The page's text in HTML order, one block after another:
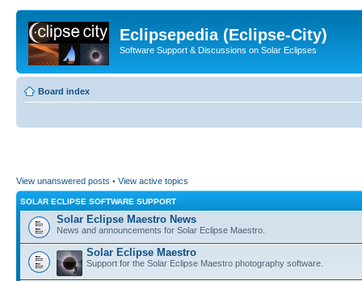
Eclipsepedia (Eclipse-City)
Software Support & Discussions on Solar Eclipses
Board index
View unanswered posts • View active topics
SOLAR ECLIPSE SOFTWARE SUPPORT
Solar Eclipse Maestro News
News and announcements for Solar Eclipse Maestro.
Solar Eclipse Maestro
Support for the Solar Eclipse Maestro photography software.